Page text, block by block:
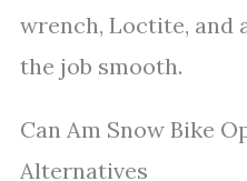
wrench, Loctite, and
the job smooth.
Can Am Snow Bike
Alternatives